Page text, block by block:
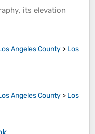
, its elevation
Angeles County > Los
Angeles County > Los